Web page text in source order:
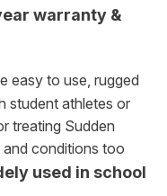
warranty &
easy to use, rugged
student athletes or
treating Sudden
conditions too
used in school